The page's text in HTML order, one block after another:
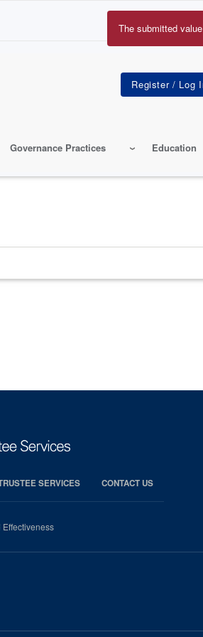
Governance Practices Education
Error
The submitted value
SERVICES CONTACT US